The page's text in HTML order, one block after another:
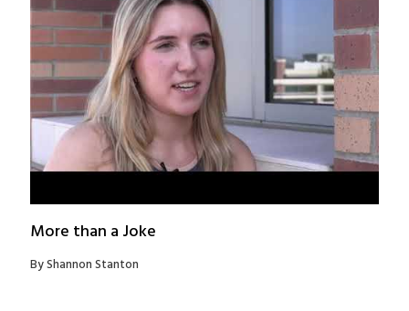
More than a Joke
By Shannon Stanton